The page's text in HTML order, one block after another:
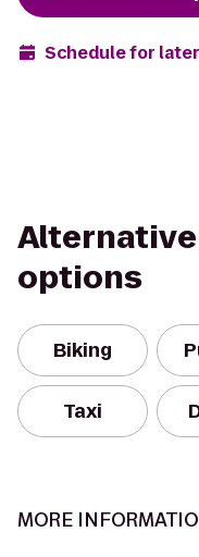
Schedule for later
options
Biking
Taxi
MORE